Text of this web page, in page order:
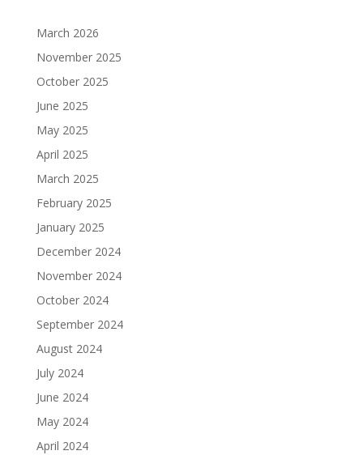
March 2026
November 2025
October 2025
June 2025
May 2025
April 2025
March 2025
February 2025
January 2025
December 2024
November 2024
October 2024
September 2024
August 2024
July 2024
June 2024
May 2024
April 2024